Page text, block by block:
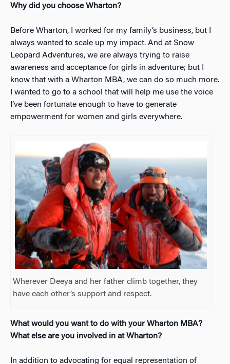
Why did you choose Wharton?
Before Wharton, I worked for my family’s business, but I
always wanted to scale up my impact. And at Snow
Leopard Adventures, we are always trying to raise
awareness and acceptance for girls in adventure; but I
know that with a Wharton MBA, we can do so much more.
I wanted to go to a school that will help me use the voice
I’ve been fortunate enough to have to generate
empowerment for women and girls everywhere.
Wherever Deeya and her father climb together, they
have each other’s support and respect.
What would you want to do with your Wharton MBA?
What else are you involved in at Wharton?
In addition to advocating for equal representation of